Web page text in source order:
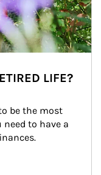
LIFE?
be the most
to have a